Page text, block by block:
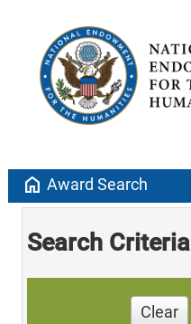
home Award Search
Search Criteria
Clear